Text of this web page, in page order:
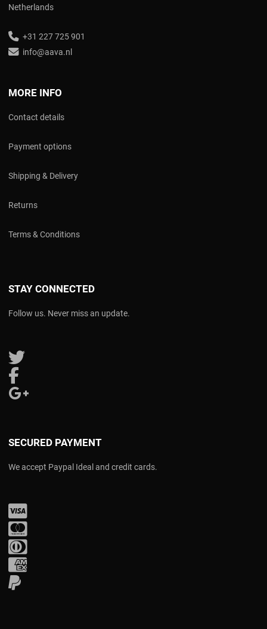
Netherlands
+31 227 725 901
info@aava.nl
MORE INFO
Contact details
Payment options
Shipping & Delivery
Returns
Terms & Conditions
STAY CONNECTED
Follow us. Never miss an update.
Follow us on Twitter
SECURED PAYMENT
We accept Paypal Ideal and credit cards.
PayPal